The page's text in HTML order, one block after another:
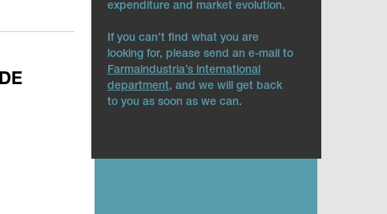
expenditure and market evolution.
If you can’t find what you are
looking for, please send an e-mail to
Farmaindustria’s international
department, and we will get back
to you as soon as we can.